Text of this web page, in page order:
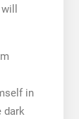
in
dark